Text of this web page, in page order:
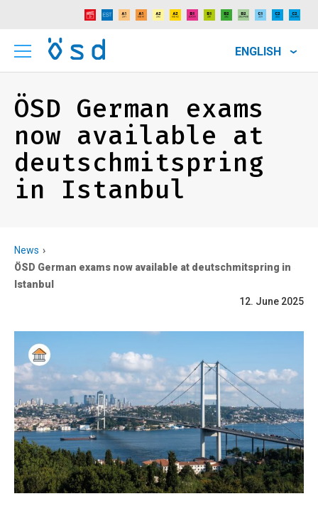
ENGLISH
ÖSD German exams
now available at
deutschmitspring
in Istanbul
News
ÖSD German exams now available at deutschmitspring in
Istanbul
12. June 2025